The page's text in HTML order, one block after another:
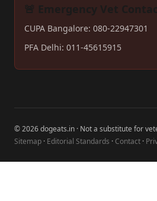
🚨 Emergency Vet
CUPA Bangalore: 080-22947301
PFA Delhi: 011-45615915
© 2026 dogeats.in · Not a substitute for
Sitemap · Editorial Standards · Contact ·